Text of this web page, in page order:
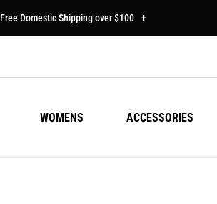
Free Domestic Shipping over $100 +
WOMENS ACCESSORIES